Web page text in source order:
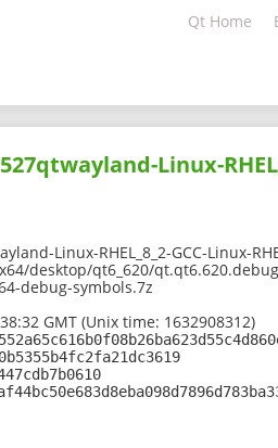
Qt Home
Linux-
Linux-RHEL_8_2-GCC-Linux-
desktop/qt6_620/
debug-symbols.7z
GMT (Unix time: 1632908312)